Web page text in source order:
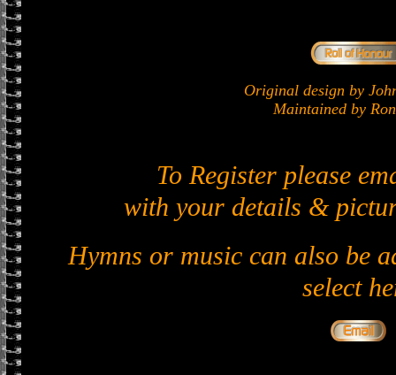
Original design by
Maintained by
To Register please
with your details &
Hymns or music can also be
select